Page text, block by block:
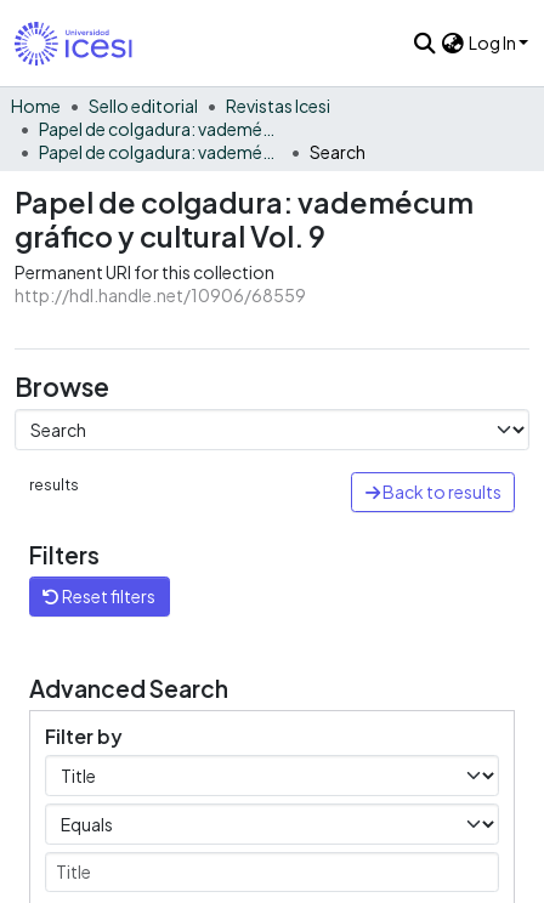
Log In
Home Sello editorial
Revistas Icesi
Search
Papel de colgadura: vademécum
gráfico y cultural Vol. 9
Permanent URI for this collection
http://hdl.handle.net/10906/68559
Browse
results Back to results
Filters
Reset filters
Advanced Search
Filter by
Filters
Operators